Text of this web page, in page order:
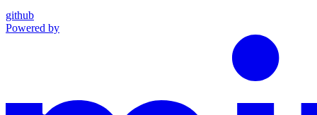
github
Powered by